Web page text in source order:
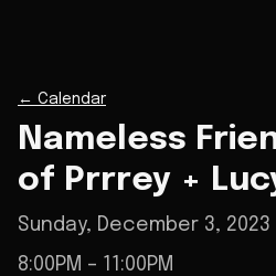
← Calendar
Nameless
of Prrrey +
Sunday, December 3, 2023
8:00PM – 11:00PM